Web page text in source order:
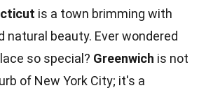
is a town brimming with
natural beauty. Ever wondered
so special? Greenwich is not
of New York City; it's a